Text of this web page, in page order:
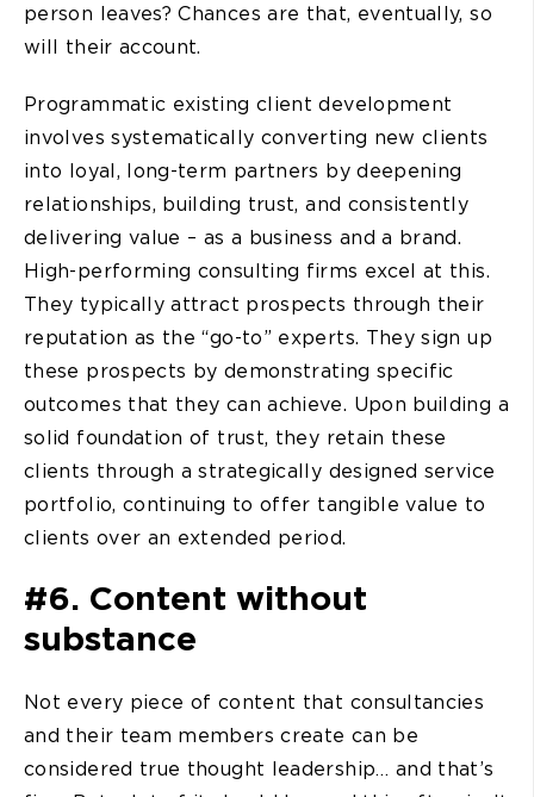
person leaves? Chances are that, eventually, so
will their account.
Programmatic existing client development
involves systematically converting new clients
into loyal, long-term partners by deepening
relationships, building trust, and consistently
delivering value – as a business and a brand.
High-performing consulting firms excel at this.
They typically attract prospects through their
reputation as the “go-to” experts. They sign up
these prospects by demonstrating specific
outcomes that they can achieve. Upon building a
solid foundation of trust, they retain these
clients through a strategically designed service
portfolio, continuing to offer tangible value to
clients over an extended period.
#6. Content without
substance
Not every piece of content that consultancies
and their team members create can be
considered true thought leadership… and that’s